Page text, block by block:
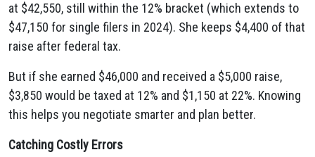
at $42,550, still within the 12% bracket (which extends to
$47,150 for single filers in 2024). She keeps $4,400 of that
raise after federal tax.
But if she earned $46,000 and received a $5,000 raise,
$3,850 would be taxed at 12% and $1,150 at 22%. Knowing
this helps you negotiate smarter and plan better.
Catching Costly Errors